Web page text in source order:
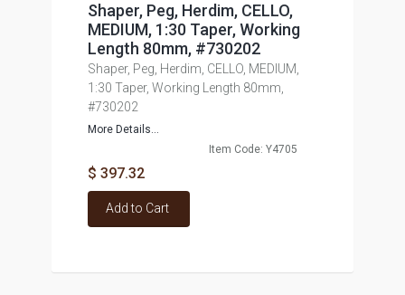
Shaper, Peg, Herdim, CELLO,
MEDIUM, 1:30 Taper, Working
Length 80mm, #730202
Shaper, Peg, Herdim, CELLO, MEDIUM,
1:30 Taper, Working Length 80mm,
#730202
More Details...
Item Code: Y4705
$ 397.32
Add to Cart